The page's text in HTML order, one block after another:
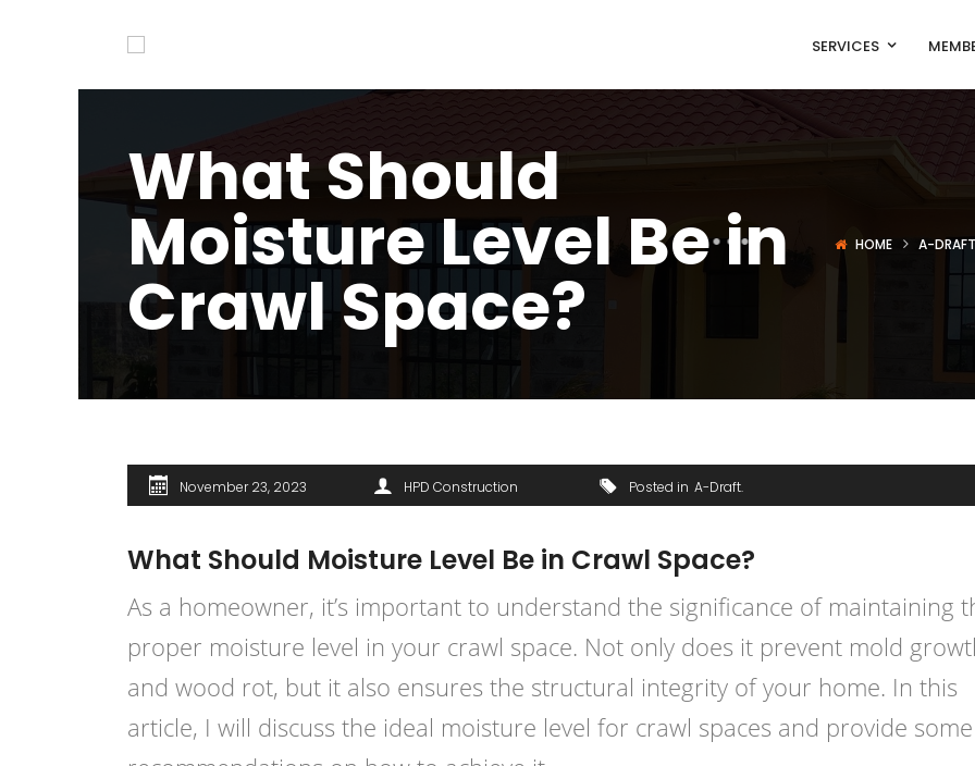
SERVICES
What Should
Moisture Level Be in
Crawl Space?
HOME A-DRAFT
November 23, 2023 HPD Construction Posted in A-Draft
What Should Moisture Level Be in Crawl Space?
As a homeowner, it’s important to understand the significance of maintaining
proper moisture level in your crawl space. Not only does it prevent mold
and wood rot, but it also ensures the structural integrity of your home. In this
article, I will discuss the ideal moisture level for crawl spaces and provide some